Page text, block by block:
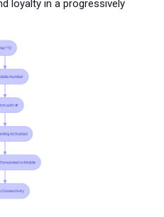
loyalty in a progressively